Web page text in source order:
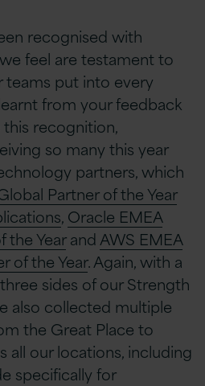
recognised with
feel are testament to
teams put into every
from your feedback
recognition,
so many this year
partners, which
Partner of the Year
, Oracle EMEA
the Yearand AWS EMEA
of the Year. Again, with a
sides of our Strength
also collected multiple
the Great Place to
all our locations, including
specifically for